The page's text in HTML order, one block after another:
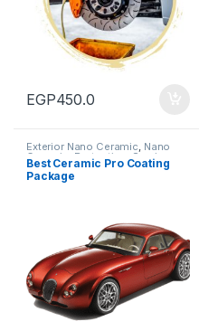
EGP450.0
Exterior Nano Ceramic, Nano
Ceramic Protection ,Service
Best Ceramic Pro Coating
Package